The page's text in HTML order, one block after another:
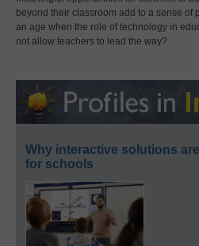
beyond their classroom add to a sense of
an age when the role of technology in
not allow teachers to lead the way?
Why interactive solutions
for schools